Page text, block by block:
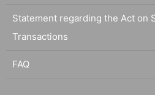
Statement regarding the Act on
Transactions
FAQ